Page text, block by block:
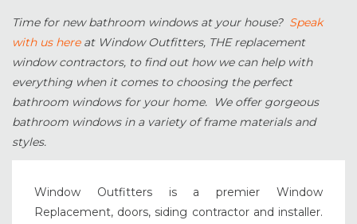
Time for new bathroom windows at your house? Speak
with us hereat Window Outfitters, THE replacement
window contractors, to find out how we can help with
everything when it comes to choosing the perfect
bathroom windows for your home. We offer gorgeous
bathroom windows in a variety of frame materials and
styles.
Window Outfitters is a premier Window
Replacement, doors, siding contractor and installer.